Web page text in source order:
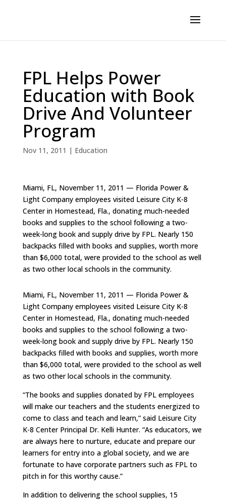
FPL Helps Power
Education with Book
Drive And Volunteer
Program
Nov 11, 2011 | Education
Miami, FL, November 11, 2011 — Florida Power &
Light Company employees visited Leisure City K-8
Center in Homestead, Fla., donating much-needed
books and supplies to the school following a two-
week-long book and supply drive by FPL. Nearly 150
backpacks filled with books and supplies, worth more
than $6,000 total, were provided to the school as well
as two other local schools in the community.
Miami, FL, November 11, 2011 — Florida Power &
Light Company employees visited Leisure City K-8
Center in Homestead, Fla., donating much-needed
books and supplies to the school following a two-
week-long book and supply drive by FPL. Nearly 150
backpacks filled with books and supplies, worth more
than $6,000 total, were provided to the school as well
as two other local schools in the community.
“The books and supplies donated by FPL employees
will make our teachers and the students energized to
come to class and teach and learn,” said Leisure City
K-8 Center Principal Dr. Kelli Hunter. “As educators, we
are always here to nurture, educate and prepare our
learners for entry into a global society, and we are
fortunate to have corporate partners such as FPL to
pitch in for this worthy cause.”
In addition to delivering the school supplies, 15